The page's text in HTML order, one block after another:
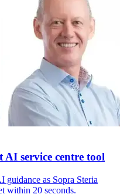
service centre tool
guidance as Sopra Steria
within 20 seconds.